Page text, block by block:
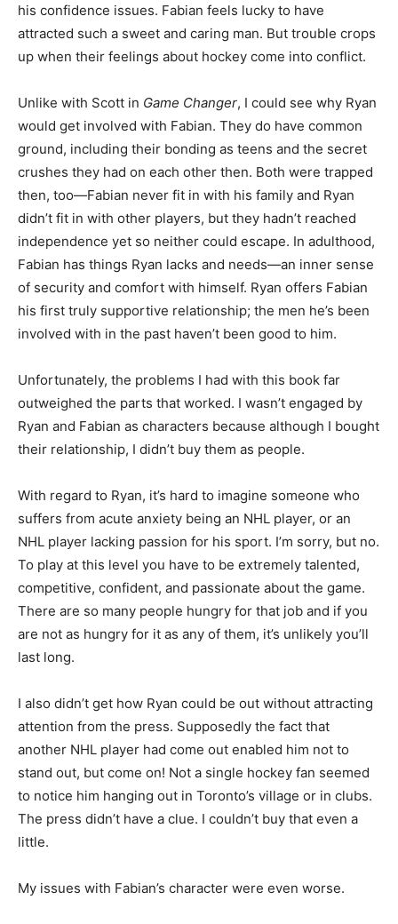
his confidence issues. Fabian feels lucky to have
attracted such a sweet and caring man. But trouble crops
up when their feelings about hockey come into conflict.
Unlike with Scott in Game Changer, I could see why Ryan
would get involved with Fabian. They do have common
ground, including their bonding as teens and the secret
crushes they had on each other then. Both were trapped
then, too—Fabian never fit in with his family and Ryan
didn’t fit in with other players, but they hadn’t reached
independence yet so neither could escape. In adulthood,
Fabian has things Ryan lacks and needs—an inner sense
of security and comfort with himself. Ryan offers Fabian
his first truly supportive relationship; the men he’s been
involved with in the past haven’t been good to him.
Unfortunately, the problems I had with this book far
outweighed the parts that worked. I wasn’t engaged by
Ryan and Fabian as characters because although I bought
their relationship, I didn’t buy them as people.
With regard to Ryan, it’s hard to imagine someone who
suffers from acute anxiety being an NHL player, or an
NHL player lacking passion for his sport. I’m sorry, but no.
To play at this level you have to be extremely talented,
competitive, confident, and passionate about the game.
There are so many people hungry for that job and if you
are not as hungry for it as any of them, it’s unlikely you’ll
last long.
I also didn’t get how Ryan could be out without attracting
attention from the press. Supposedly the fact that
another NHL player had come out enabled him not to
stand out, but come on! Not a single hockey fan seemed
to notice him hanging out in Toronto’s village or in clubs.
The press didn’t have a clue. I couldn’t buy that even a
little.
My issues with Fabian’s character were even worse.